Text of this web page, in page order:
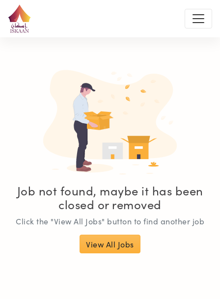
Job not found, maybe it has been
closed or removed
Click the "View All Jobs" button to find another job
View All Jobs